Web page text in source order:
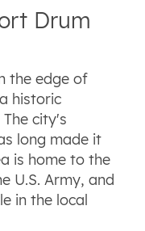
Drum
the edge of
historic
city's
long made it
is home to the
U.S. Army, and
in the local